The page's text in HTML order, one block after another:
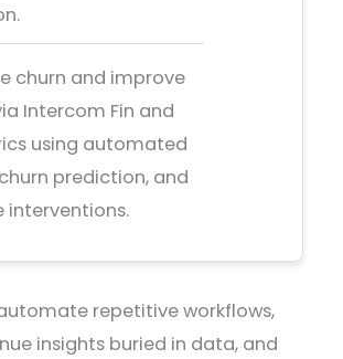
churn and improve
Intercom Fin and
using automated
prediction, and
interventions.
repetitive workflows,
insights buried in data, and